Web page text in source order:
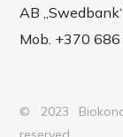
AB
Mob. +370
© 2023